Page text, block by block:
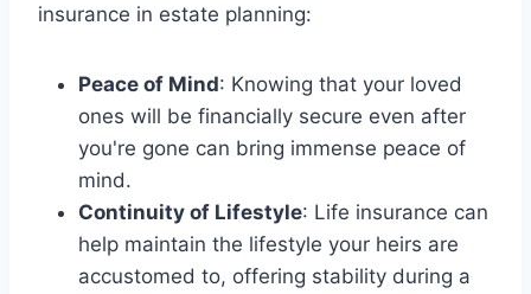
insurance in estate planning:
Peace of Mind: Knowing that your loved
ones will be financially secure even after
you're gone can bring immense peace of
mind.
Continuity of Lifestyle: Life insurance can
help maintain the lifestyle your heirs are
accustomed to, offering stability during a